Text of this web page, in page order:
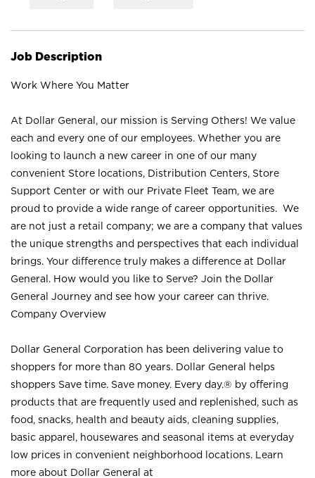
Job Description
Work Where You Matter
At Dollar General, our mission is Serving Others! We value
each and every one of our employees. Whether you are
looking to launch a new career in one of our many
convenient Store locations, Distribution Centers, Store
Support Center or with our Private Fleet Team, we are
proud to provide a wide range of career opportunities. We
are not just a retail company; we are a company that values
the unique strengths and perspectives that each individual
brings. Your difference truly makes a difference at Dollar
General. How would you like to Serve? Join the Dollar
General Journey and see how your career can thrive.
Company Overview
Dollar General Corporation has been delivering value to
shoppers for more than 80 years. Dollar General helps
shoppers Save time. Save money. Every day.® by offering
products that are frequently used and replenished, such as
food, snacks, health and beauty aids, cleaning supplies,
basic apparel, housewares and seasonal items at everyday
low prices in convenient neighborhood locations. Learn
more about Dollar General at